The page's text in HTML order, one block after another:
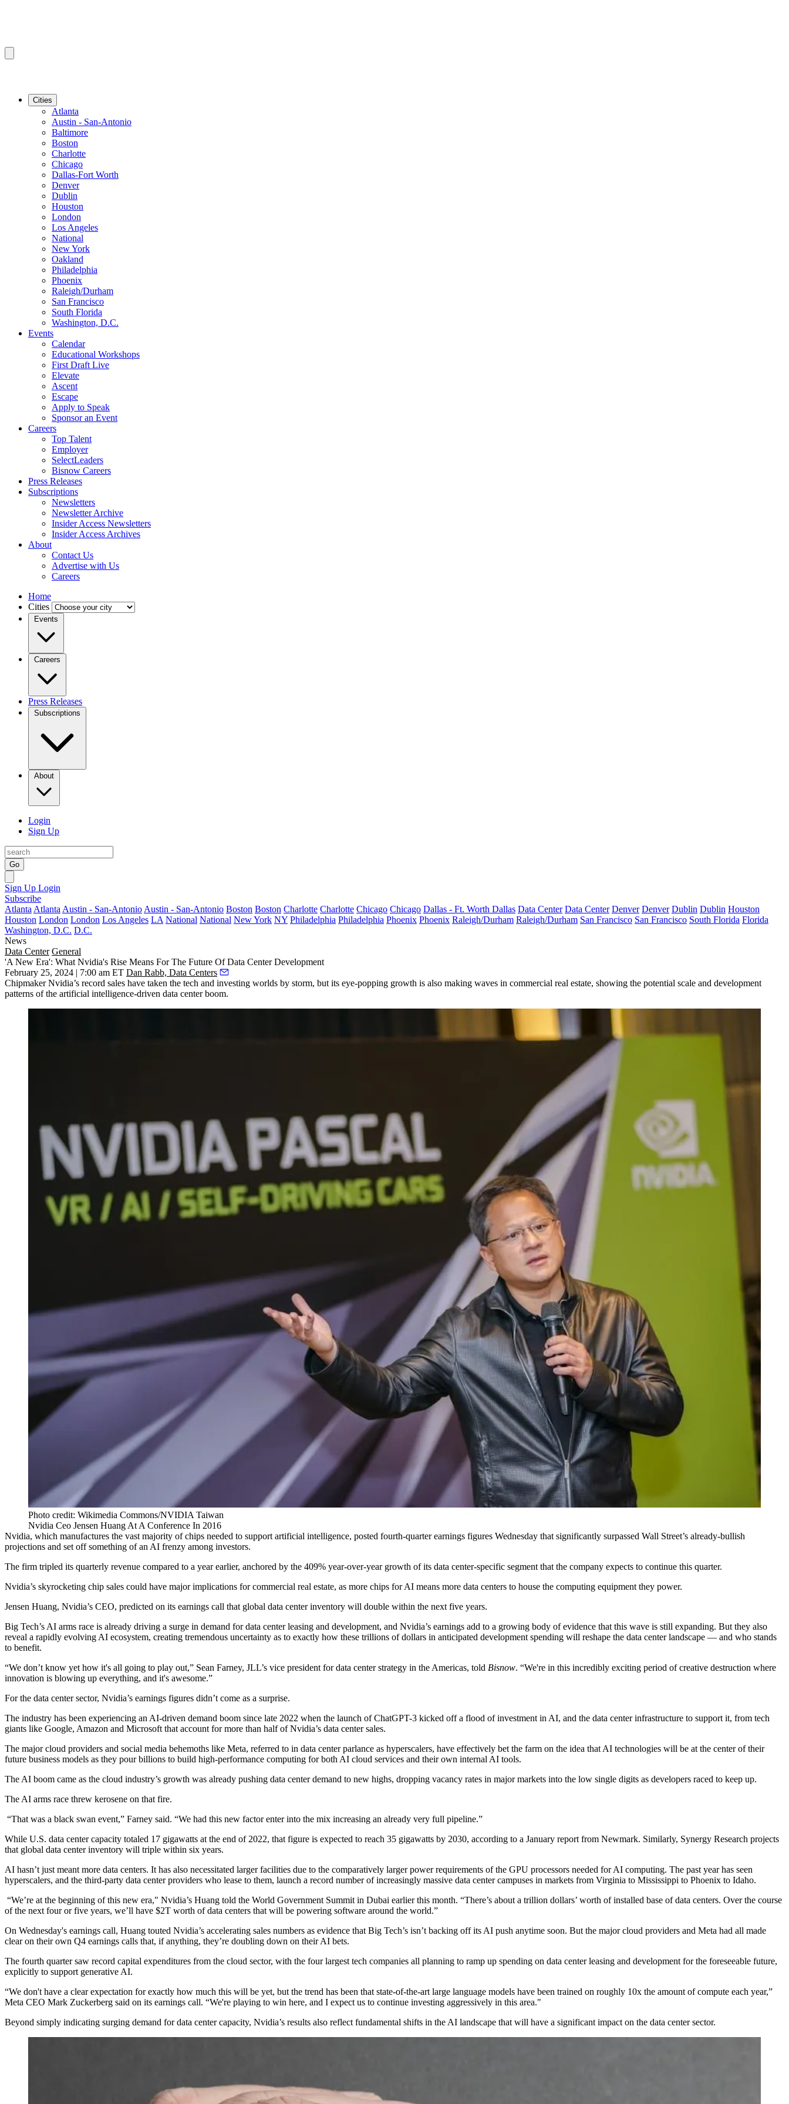
Cities
Atlanta
Austin - San-Antonio
Baltimore
Boston
Charlotte
Chicago
Dallas-Fort Worth
Denver
Dublin
Houston
London
Los Angeles
National
New York
Oakland
Philadelphia
Phoenix
Raleigh/Durham
San Francisco
South Florida
Washington, D.C.
Events
Calendar
Educational Workshops
First Draft Live
Elevate
Ascent
Escape
Apply to Speak
Sponsor an Event
Careers
Top Talent
Employer
SelectLeaders
Bisnow Careers
Press Releases
Subscriptions
Newsletters
Newsletter Archive
Insider Access Newsletters
Insider Access Archives
About
Contact Us
Advertise with Us
Careers
Home
Cities
Events
Careers
Press Releases
Subscriptions
About
Login
Sign Up
Go
Sign Up Login
Subscribe
Atlanta Atlanta Austin - San-Antonio Austin - San-Antonio Boston Boston Charlotte Charlotte Chicago Chicago Dallas - Ft. Worth Dallas Data Center Data Center Denver Denver Dublin Dublin Houston
Houston London London Los Angeles LA National National New York NY Philadelphia Philadelphia Phoenix Phoenix Raleigh/Durham Raleigh/Durham San Francisco San Francisco South Florida Florida
Washington, D.C. D.C.
News
Data Center General
'A New Era': What Nvidia's Rise Means For The Future Of Data Center Development
February 25, 2024 | 7:00 am ET Dan Rabb, Data Centers
ChipmakerNvidia’s record sales have taken the tech and investing worlds by storm, but its eye-popping growth is also making waves in commercial real estate, showing the potential scale and development
patterns of the artificial intelligence-driven data center boom.
Photo credit: Wikimedia Commons/NVIDIA Taiwan
Nvidia Ceo Jensen Huang At A Conference In 2016
Nvidia, which manufactures the vast majority of chips needed to support artificial intelligence, posted fourth-quarter earnings figures Wednesday that significantly surpassed Wall Street’s already-bullish
projections and set off something ofan AI frenzy among investors.
The firm tripled its quarterly revenue compared to a year earlier, anchored by the 409% year-over-year growth of its data center-specific segment that the company expects to continue this quarter.
Nvidia’s skyrocketing chip sales could have major implications for commercial real estate, as more chips for AI means more data centers to house the computing equipment they power.
Jensen Huang, Nvidia’s CEO, predicted on its earnings call that global data center inventory will double within the next five years.
Big Tech’s AI arms race is already driving a surge in demand for data center leasing and development, and Nvidia’s earnings add to a growing body of evidence that this wave is still expanding. But they also
reveal a rapidly evolving AI ecosystem, creating tremendous uncertainty as to exactly how these trillions of dollars in anticipated development spending will reshape the data center landscape — and who stands
to benefit.
“We don’t know yet how it's all going to play out,” Sean Farney, JLL’s vice president for data center strategy in the Americas, told Bisnow. “We're in this incredibly exciting period of creative destruction where
innovation is blowing up everything, and it's awesome.”
For the data center sector, Nvidia’s earnings figures didn’t come as a surprise.
The industry has been experiencing an AI-driven demand boom since late 2022 when the launch of ChatGPT-3 kicked off a flood of investment in AI, and the data center infrastructure to support it, from tech
giants like Google, Amazon and Microsoft that account for more than half of Nvidia’s data center sales.
The major cloud providers and social media behemoths like Meta, referred to in data center parlance as hyperscalers, have effectively bet the farm on the idea that AI technologies will be at the center of their
future business models as they pour billions to build high-performance computing for both AI cloud services and their own internal AI tools.
The AI boom came as the cloud industry’s growth was already pushing data center demand to new highs, dropping vacancy rates in major markets into the low single digits as developers raced to keep up.
The AI arms race threw kerosene on that fire.
“That was a black swan event,” Farney said. “We had this new factor enter into the mix increasing an already very full pipeline.”
While U.S. data center capacity totaled 17 gigawatts at the end of 2022, that figure is expected to reach 35 gigawatts by 2030, according to a January report from Newmark. Similarly, Synergy Research projects
that global data center inventory will triple within six years.
AI hasn’t just meant more data centers. It has also necessitated larger facilities due to the comparatively larger power requirements of the GPU processors needed for AI computing. The past year has seen
hyperscalers, and the third-party data center providers who lease to them, launch a record number of increasingly massive data center campuses in markets from Virginia to Mississippi to Phoenix to Idaho.
“We’re at the beginning of this new era," Nvidia’s Huang told the World Government Summit in Dubai earlier this month. “There’s about a trillion dollars’ worth of installed base of data centers. Over the course
of the next four or five years, we’ll have $2T worth of data centers that will be powering software around the world.”
On Wednesday's earnings call, Huang touted Nvidia’s accelerating sales numbers as evidence that Big Tech’s isn’t backing off its AI push anytime soon. But the major cloud providers and Meta had all made
clear on their own Q4 earnings calls that, if anything, they’re doubling down on their AI bets.
The fourth quarter saw record capital expenditures from the cloud sector, with the four largest tech companies all planning to ramp up spending on data center leasing and development for the foreseeable future,
explicitly to support generative AI.
“We don't have a clear expectation for exactly how much this will be yet, but the trend has been that state-of-the-art large language models have been trained on roughly 10x the amount of compute each year,”
Meta CEO Mark Zuckerberg said on its earnings call. “We're playing to win here, and I expect us to continue investing aggressively in this area."
Beyond simply indicating surging demand for data center capacity, Nvidia’s results also reflect fundamental shifts in the AI landscape that will have a significant impact on the data center sector.